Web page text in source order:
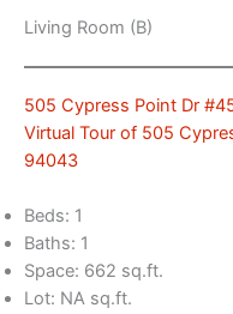
Living Room (B)
505 Cypress Point Dr
Virtual Tour of 505
94043
Beds: 1
Baths: 1
Space: 662 sq.ft.
Lot: NA sq.ft.